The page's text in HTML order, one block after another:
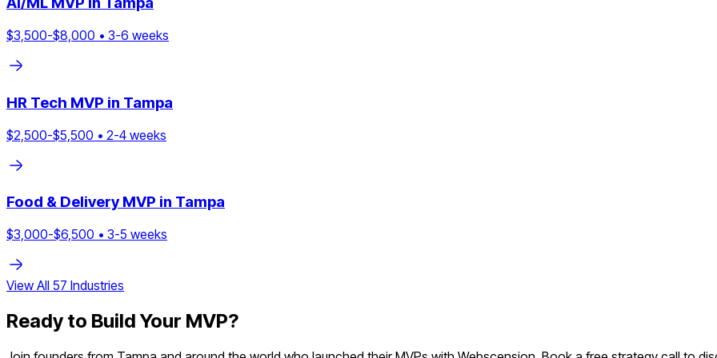
$3,500-$8,000 • 3-6 weeks
HR Tech MVP in Tampa
$2,500-$5,500 • 2-4 weeks
Food & DeliveryMVP in Tampa
$3,000-$6,500 • 3-5 weeks
View All 57 Industries
Ready to Build Your MVP?